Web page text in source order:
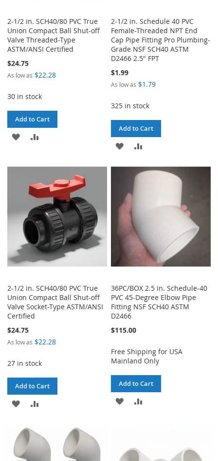
2-1/2 in. SCH40/80 PVC True
Union Compact Ball Shut-off
Valve Threaded-Type
ASTM/ANSI Certified
$24.75
As low as $22.28
30 in stock
Add to Cart
ADD
WISH
LIST
COMPARE
2-1/2 in. Schedule 40 PVC
Female-Threaded NPT End
Cap Pipe Fitting Pro Plumbing-
Grade NSF SCH40 ASTM
D2466 2.5" FPT
$1.99
As low as $1.79
325 in stock
Add to Cart
ADD
WISH
LIST
COMPARE
2-1/2 in. SCH40/80 PVC True
Union Compact Ball Shut-off
Valve Socket-Type ASTM/ANSI
Certified
$24.75
As low as $22.28
27 in stock
Add to Cart
ADD
WISH
LIST
COMPARE
36PC/BOX 2.5 in. Schedule-40
PVC 45-Degree Elbow Pipe
Fitting NSF SCH40 ASTM
D2466
$115.00
Free Shipping for USA
Mainland Only
Add to Cart
ADD
LIST